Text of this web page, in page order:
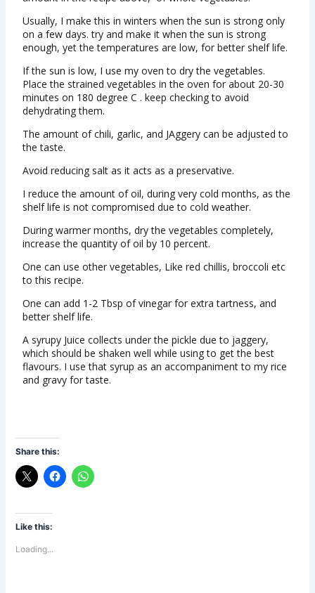
Usually, I make this in winters when the sun is strong only
on a few days. try and make it when the sun is strong
enough, yet the temperatures are low, for better shelf life.
If the sun is low, I use my oven to dry the vegetables.
Place the strained vegetables in the oven for about 20-30
minutes on 180 degree C . keep checking to avoid
dehydrating them.
The amount of chili, garlic, and JAggery can be adjusted to
the taste.
Avoid reducing salt as it acts as a preservative.
I reduce the amount of oil, during very cold months, as the
shelf life is not compromised due to cold weather.
During warmer months, dry the vegetables completely,
increase the quantity of oil by 10 percent.
One can use other vegetables, Like red chillis, broccoli etc
to this recipe.
One can add 1-2 Tbsp of vinegar for extra tartness, and
better shelf life.
A syrupy Juice collects under the pickle due to jaggery,
which should be shaken well while using to get the best
flavours. I use that syrup as an accompaniment to my rice
and gravy for taste.
Share this:
Like this:
Loading...